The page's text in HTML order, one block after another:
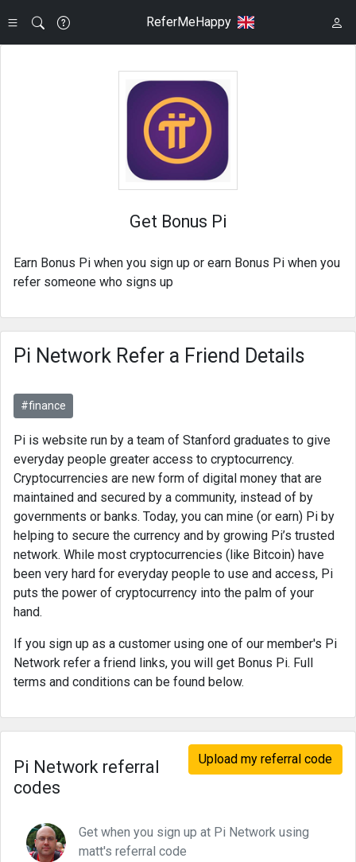
ReferMeHappy
Get Bonus Pi
Earn Bonus Pi when you sign up or earn Bonus Pi when you
refer someone who signs up
Pi Network Refer a Friend Details
#finance
Pi is website run by a team of Stanford graduates to give
everyday people greater access to cryptocurrency.
Cryptocurrencies are new form of digital money that are
maintained and secured by a community, instead of by
governments or banks. Today, you can mine (or earn) Pi by
helping to secure the currency and by growing Pi’s trusted
network. While most cryptocurrencies (like Bitcoin) have
been very hard for everyday people to use and access, Pi
puts the power of cryptocurrency into the palm of your
hand.
If you sign up as a customer using one of our member's Pi
Network refer a friend links, you will get Bonus Pi. Full
terms and conditions can be found below.
Upload my referral code
Pi Network referral
codes
Get when you sign up at Pi Network using
matt's referral code